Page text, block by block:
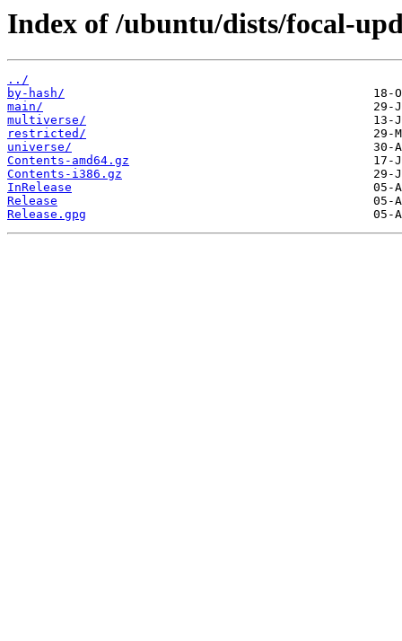
Index of /ubuntu/dists/focal-
../
by-hash/
main/
multiverse/
restricted/
universe/
Contents-amd64.gz
Contents-i386.gz
InRelease
Release
Release.gpg